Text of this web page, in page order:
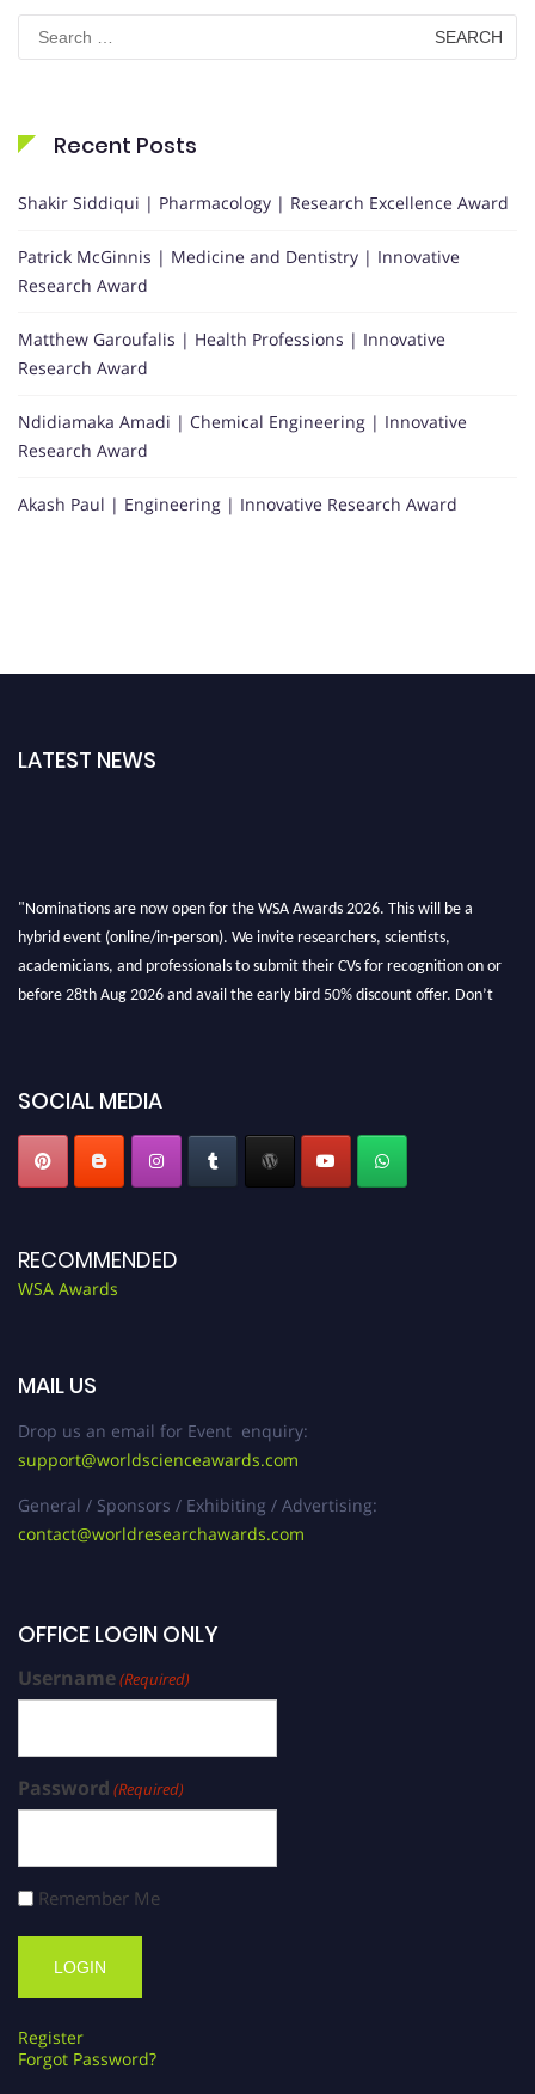
Search
for:
Recent Posts
Shakir Siddiqui | Pharmacology | Research Excellence Award
Patrick McGinnis | Medicine and Dentistry | Innovative
Research Award
Matthew Garoufalis | Health Professions | Innovative
Research Award
Ndidiamaka Amadi | Chemical Engineering | Innovative
Research Award
Akash Paul | Engineering | Innovative Research Award
LATEST NEWS
"Nominations are now open for the WSA Awards 2026. This will be a
hybrid event (online/in-person). We invite researchers, scientists,
academicians, and professionals to submit their CVs for recognition on or
before 28th Aug 2026 and avail the early bird 50% discount offer. Don’t
SOCIAL MEDIA
RECOMMENDED
WSA Awards
MAIL US
Drop us an email for Event enquiry:
support@worldscienceawards.com
General / Sponsors / Exhibiting / Advertising:
contact@worldresearchawards.com
OFFICE LOGIN ONLY
Username(Required)
Password (Required)
Remember Me
Register
Forgot Password?